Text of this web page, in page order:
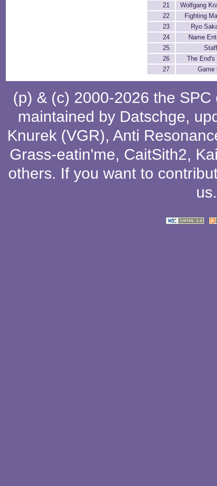
21
Wolfgang
22
Fighting
23
Ryo
24
Name
25
26
The End's
27
Game
(p) & (c) 2000-2026 the
maintained by Datschge,
Knurek (VGR), Anti
Grass-eatin'me, CaitSith2,
others. If you want to
us.